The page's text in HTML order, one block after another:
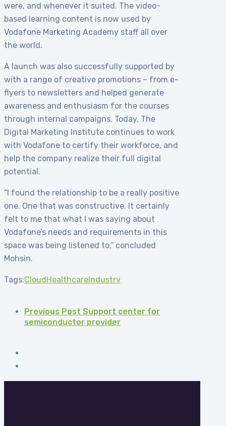
were, and whenever it suited. The video-
based learning content is now used by
Vodafone Marketing Academy staff all over
the world.
A launch was also successfully supported by
with a range of creative promotions – from e-
flyers to newsletters and helped generate
awareness and enthusiasm for the courses
through internal campaigns. Today, The
Digital Marketing Institute continues to work
with Vodafone to certify their workforce, and
help the company realize their full digital
potential.
“I found the relationship to be a really positive
one. One that was constructive. It certainly
felt to me that what I was saying about
Vodafone’s needs and requirements in this
space was being listened to,” concluded
Mohsin.
Tags:Cloud Healthcare Industry
Previous Post Support center for
semiconductor provider